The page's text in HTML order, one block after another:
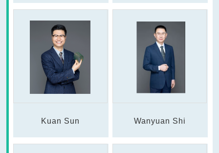
Kuan Sun Wanyuan Shi